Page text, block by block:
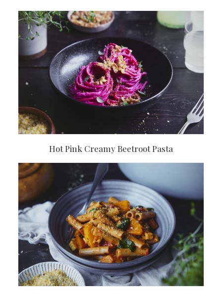
Hot Pink Creamy Beetroot Pasta